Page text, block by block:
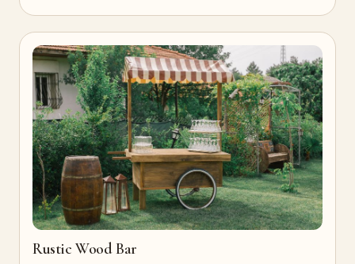
Rustic Wood Bar